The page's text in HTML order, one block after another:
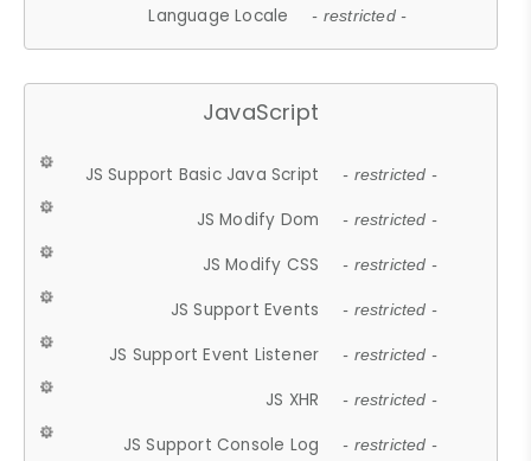
Language Locale - restricted -
JavaScript
JS Support Basic Java Script - restricted -
JS Modify Dom - restricted -
JS Modify CSS - restricted -
JS Support Events - restricted -
JS Support Event Listener - restricted -
JS XHR - restricted -
JS Support Console Log - restricted -